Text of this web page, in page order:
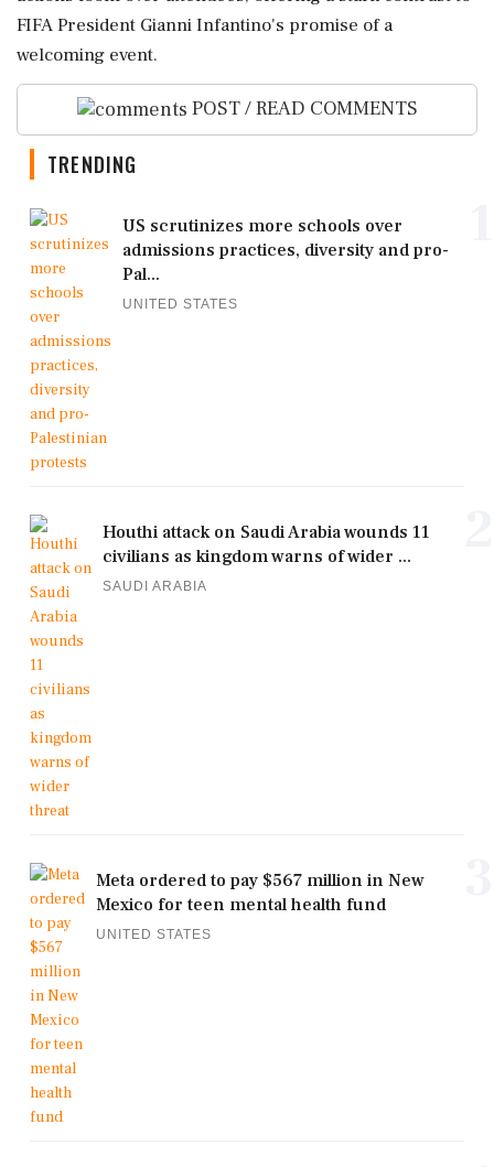
FIFA President Gianni Infantino's promise of a
welcoming event.
POST / READ COMMENTS
TRENDING
US scrutinizes more schools over
admissions practices, diversity and pro-
Pal...
UNITED STATES
Houthi attack on Saudi Arabia wounds 11
civilians as kingdom warns of wider ...
SAUDI ARABIA
Meta ordered to pay $567 million in New
Mexico for teen mental health fund
UNITED STATES